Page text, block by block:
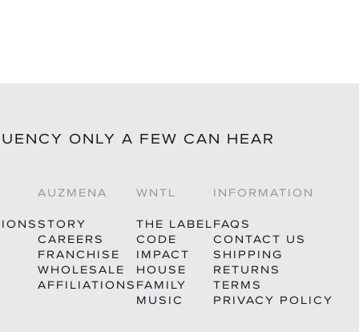
ONLY A FEW CAN HEAR
AUZMENA
STORY
CAREERS
FRANCHISE
WHOLESALE
AFFILIATIONS
WNTL
THE LABEL
CODE
IMPACT
HOUSE
FAMILY
MUSIC
INFORMATION
FAQS
CONTACT US
SHIPPING
RETURNS
TERMS
PRIVACY POLICY